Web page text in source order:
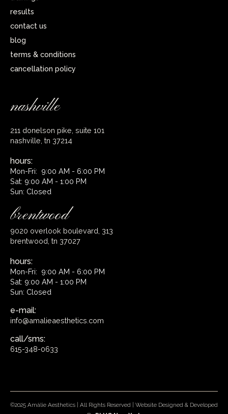
results
contact us
blog
terms & conditions
cancellation policy
nashville
211 donelson pike, suite 101
nashville, tn 37214
hours:
Mon-Fri: 9:00 AM - 6:00 PM
Sat: 9:00 AM - 1:00 PM
Sun: Closed
brentwood
9020 overlook boulevard, 313
brentwood, tn 37027
hours:
Mon-Fri: 9:00 AM - 6:00 PM
Sat: 9:00 AM - 1:00 PM
Sun: Closed
e-mail:
info@amalieaesthetics.com
call/sms:
615-348-0633
©2025 Amálie Aesthetics | All Rights Reserved | Website Designed & Developed